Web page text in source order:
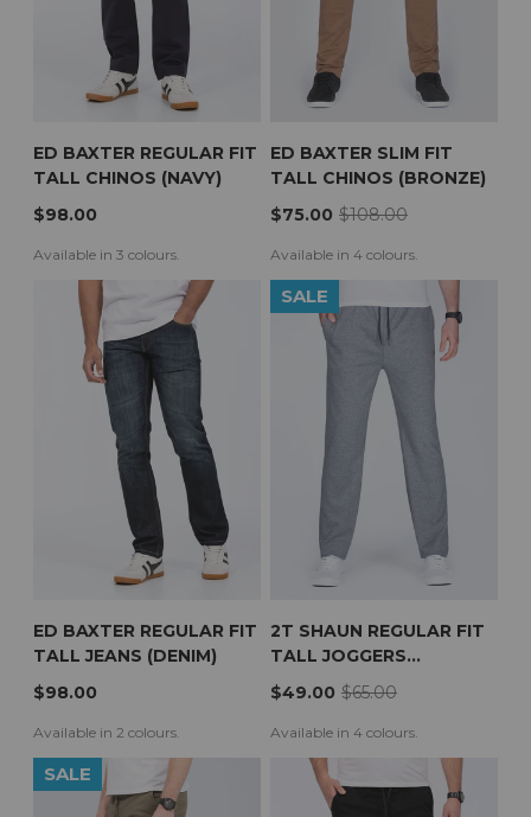
ED BAXTER REGULAR FIT
TALL CHINOS (NAVY)
$98.00
Available in 3 colours.
ED BAXTER SLIM FIT
TALL CHINOS (BRONZE)
$75.00 $108.00
Available in 4 colours.
ED BAXTER REGULAR FIT
TALL JEANS (DENIM)
$98.00
Available in 2 colours.
SALE
2T SHAUN REGULAR FIT
TALL JOGGERS
(CHARCOAL)
$49.00 $65.00
Available in 4 colours.
SALE